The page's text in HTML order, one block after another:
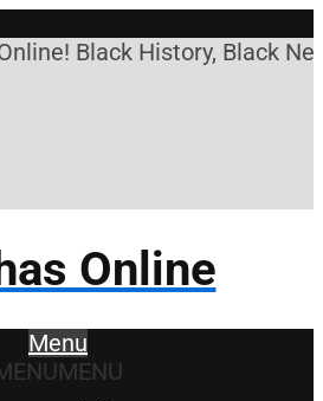
Black History, Black
Online
Menu
MENU